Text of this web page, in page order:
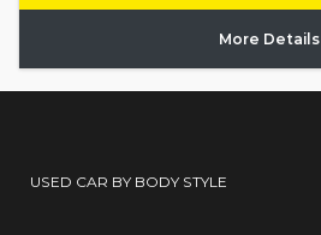
More Details
USED CAR BY BODY STYLE